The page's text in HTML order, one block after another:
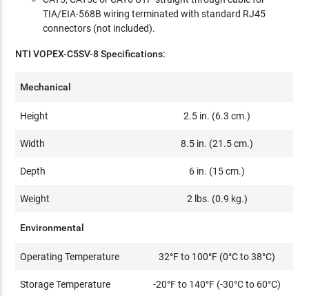
TIA/EIA-568B wiring terminated with standard RJ45
connectors (not included).
NTI VOPEX-C5SV-8 Specifications:
Mechanical
Height 2.5 in. (6.3 cm.)
Width 8.5 in. (21.5 cm.)
Depth 6 in. (15 cm.)
Weight 2 lbs. (0.9 kg.)
Environmental
Operating Temperature 32°F to 100°F (0°C to 38°C)
Storage Temperature -20°F to 140°F (-30°C to 60°C)